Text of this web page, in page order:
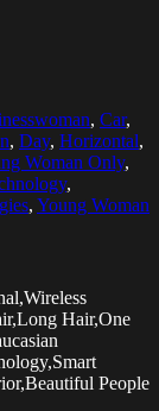
, Car,
, Day, Horizontal,
Woman Only,
,
, Young Woman
Hair,One
People